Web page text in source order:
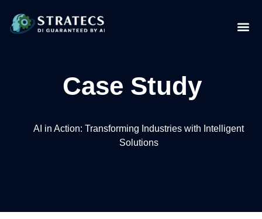
Case Study
AI in Action: Transforming Industries with Intelligent
Solutions